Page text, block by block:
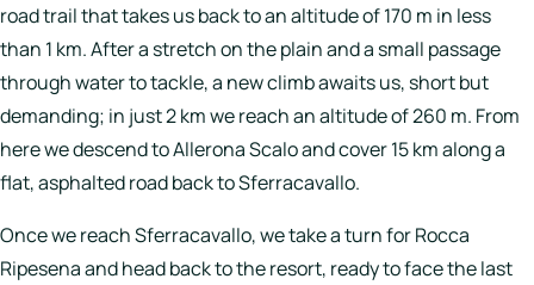
road trail that takes us back to an altitude of 170 m in less
than 1 km. After a stretch on the plain and a small passage
through water to tackle, a new climb awaits us, short but
demanding; in just 2 km we reach an altitude of 260 m. From
here we descend to Allerona Scalo and cover 15 km along a
flat, asphalted road back to Sferracavallo.
Once we reach Sferracavallo, we take a turn for Rocca
Ripesena and head back to the resort, ready to face the last